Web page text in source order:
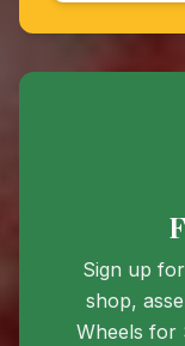
Sign up
shop,
Wheels for